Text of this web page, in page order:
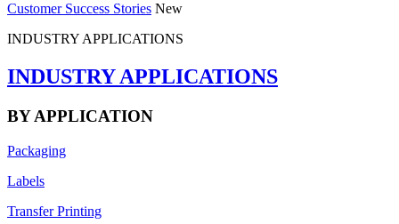
Customer Success Stories New
INDUSTRY APPLICATIONS
INDUSTRY APPLICATIONS
BY APPLICATION
Packaging
Labels
Transfer Printing